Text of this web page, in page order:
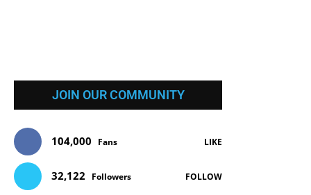
JOIN OUR COMMUNITY
104,000 Fans LIKE
32,122 Followers FOLLOW